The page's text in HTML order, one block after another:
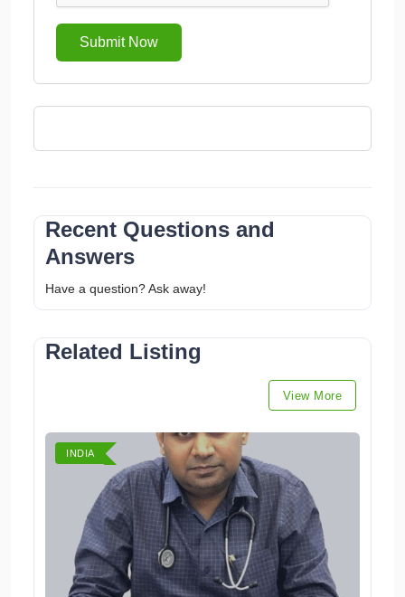
Submit Now
Recent Questions and
Answers
Have a question? Ask away!
Related Listing
View More
INDIA